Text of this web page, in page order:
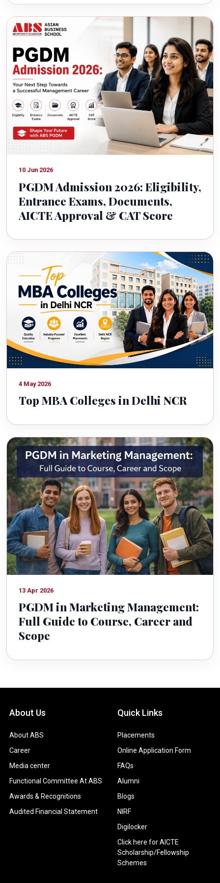
10 Jun 2026
PGDM Admission 2026: Eligibility,
Entrance Exams, Documents,
AICTE Approval & CAT Score
4 May 2026
Top MBA Colleges in Delhi NCR
13 Apr 2026
PGDM in Marketing Management:
Full Guide to Course, Career and
Scope
About Us
About ABS
Career
Media center
Functional Committee At ABS
Awards & Recognitions
Audited Financial Statement
Quick Links
Placements
Online Application Form
FAQs
Alumni
Blogs
NIRF
Digilocker
Click here for AICTE
Scholarship/Fellowship
Schemes